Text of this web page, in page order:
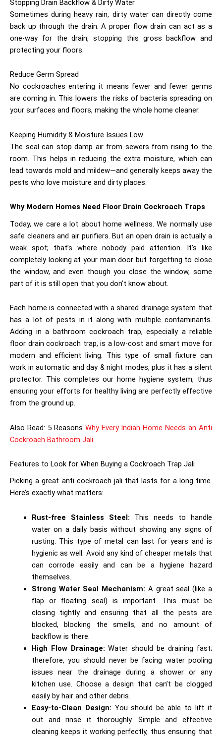
Stopping Drain Backflow & Dirty Water
Sometimes during heavy rain, dirty water can directly come
back up through the drain. A proper flow drain can act as a
one-way for the drain, stopping this gross backflow and
protecting your floors.
Reduce Germ Spread
No cockroaches entering it means fewer and fewer germs
are coming in. This lowers the risks of bacteria spreading on
your surfaces and floors, making the whole home cleaner.
Keeping Humidity & Moisture Issues Low
The seal can stop damp air from sewers from rising to the
room. This helps in reducing the extra moisture, which can
lead towards mold and mildew—and generally keeps away the
pests who love moisture and dirty places.
Why Modern Homes Need Floor Drain Cockroach Traps
Today, we care a lot about home wellness. We normally use
safe cleaners and air purifiers. But an open drain is actually a
weak spot; that’s where nobody paid attention. It’s like
completely looking at your main door but forgetting to close
the window, and even though you close the window, some
part of it is still open that you don’t know about.
Each home is connected with a shared drainage system that
has a lot of pests in it along with multiple contaminants.
Adding in a bathroom cockroach trap, especially a reliable
floor drain cockroach trap, is a low-cost and smart move for
modern and efficient living. This type of small fixture can
work in automatic and day & night modes, plus it has a silent
protector. This completes our home hygiene system, thus
ensuring your efforts for healthy living are perfectly effective
from the ground up.
Also Read: 5 Reasons Why Every Indian Home Needs an Anti
Cockroach Bathroom Jali
Features to Look for When Buying a Cockroach Trap Jali
Picking a great anti cockroach jali that lasts for a long time.
Here’s exactly what matters:
Rust-free Stainless Steel: This needs to handle
water on a daily basis without showing any signs of
rusting. This type of metal can last for years and is
hygienic as well. Avoid any kind of cheaper metals that
can corrode easily and can be a hygiene hazard
themselves.
Strong Water Seal Mechanism: A great seal (like a
flap or floating seal) is important. This must be
closing tightly and ensuring that all the pests are
blocked, blocking the smells, and no amount of
backflow is there.
High Flow Drainage:Water should be draining fast;
therefore, you should never be facing water pooling
issues near the drainage during a shower or any
kitchen use. Choose a design that can’t be clogged
easily by hair and other debris.
Easy-to-Clean Design: You should be able to lift it
out and rinse it thoroughly. Simple and effective
cleaning keeps it working perfectly, thus ensuring that